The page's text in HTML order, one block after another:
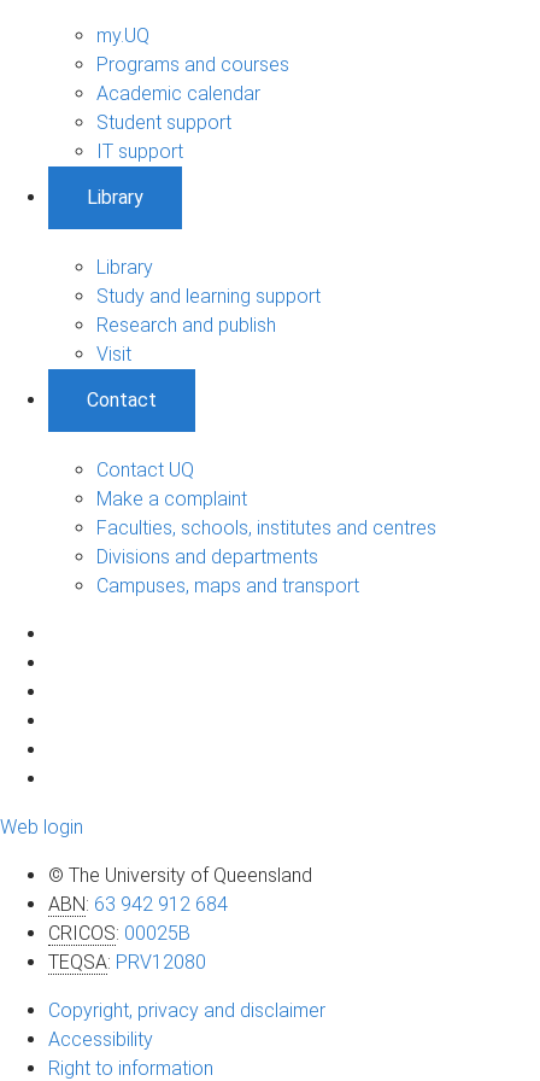
my.UQ
Programs and courses
Academic calendar
Student support
IT support
Library
Library
Study and learning support
Research and publish
Visit
Contact
Contact UQ
Make a complaint
Faculties, schools, institutes and centres
Divisions and departments
Campuses, maps and transport
Web login
© The University of Queensland
ABN: 63 942 912 684
CRICOS: 00025B
TEQSA: PRV12080
Copyright, privacy and disclaimer
Accessibility
Right to information